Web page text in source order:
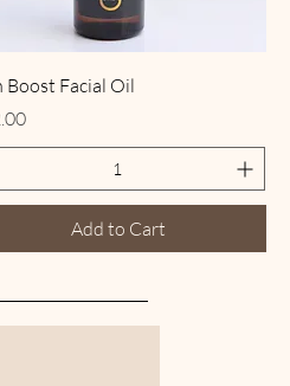
Boost Facial Oil
Add to Cart